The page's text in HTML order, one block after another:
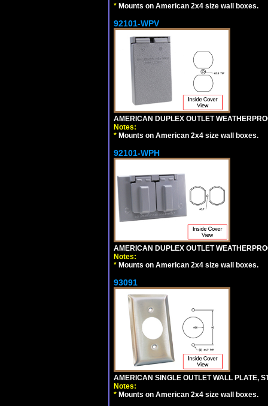
* Mounts on American 2x4 size wall boxes.
92101-WPV
AMERICAN DUPLEX OUTLET
Notes:
* Mounts on American 2x4 size wall boxes.
92101-WPH
AMERICAN DUPLEX OUTLET
Notes:
* Mounts on American 2x4 size wall boxes.
93091
AMERICAN SINGLE OUTLET WALL PLATE,
Notes:
* Mounts on American 2x4 size wall boxes.